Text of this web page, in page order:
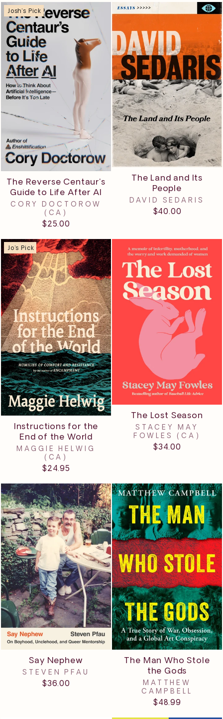
Josh's Pick
The Reverse Centaur's
Guide to Life After AI
CORY DOCTOROW
(CA)
$25.00
The Land and Its
People
DAVID SEDARIS
$40.00
Jo's Pick
Instructions for the
End of the World
MAGGIE HELWIG
(CA)
$24.95
The Lost Season
STACEY MAY
FOWLES (CA)
$34.00
Say Nephew
STEVEN PFAU
$36.00
The Man Who Stole
the Gods
MATTHEW
CAMPBELL
$48.99